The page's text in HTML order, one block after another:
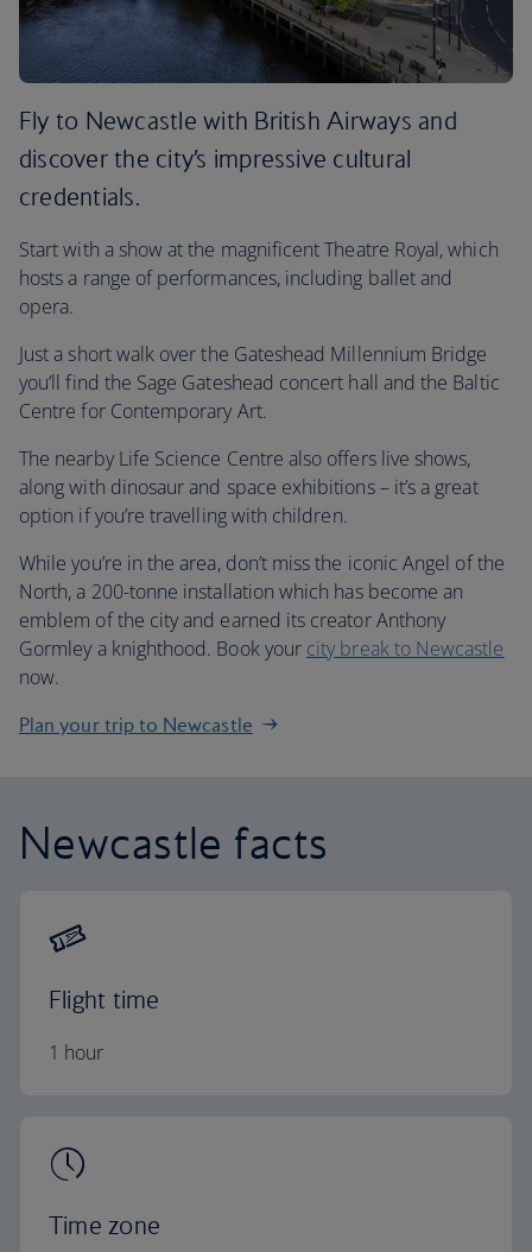
Fly to Newcastle with British Airways and
discover the city’s impressive cultural
credentials.
Start with a show at the magnificent Theatre Royal, which
hosts a range of performances, including ballet and
opera.
Just a short walk over the Gateshead Millennium Bridge
you’ll find the Sage Gateshead concert hall and the Baltic
Centre for Contemporary Art.
The nearby Life Science Centre also offers live shows,
along with dinosaur and space exhibitions – it’s a great
option if you’re travelling with children.
While you’re in the area, don’t miss the iconic Angel of the
North, a 200-tonne installation which has become an
emblem of the city and earned its creator Anthony
Gormley a knighthood. Book your city break to Newcastle
now.
Plan your trip to Newcastle
Newcastle facts
Flight time
1 hour
Time zone